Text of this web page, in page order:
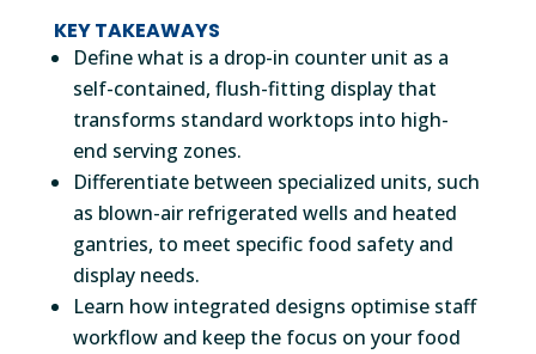
KEY TAKEAWAYS
Define what is a drop-in counter unit as a
self-contained, flush-fitting display that
transforms standard worktops into high-
end serving zones.
Differentiate between specialized units, such
as blown-air refrigerated wells and heated
gantries, to meet specific food safety and
display needs.
Learn how integrated designs optimise staff
workflow and keep the focus on your food